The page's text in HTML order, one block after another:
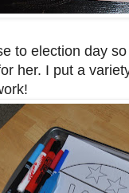
to election day
her. I put a